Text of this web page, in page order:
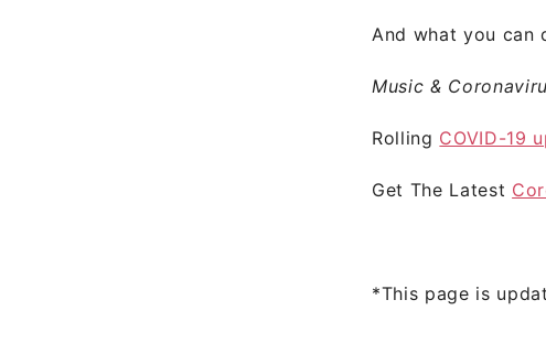
And what you can
Music &
Rolling COVID-19
Get The Latest
*This page is